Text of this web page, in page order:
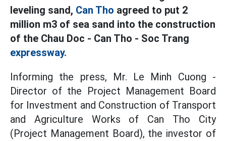
leveling sand, Can Tho agreed to put 2
million m3 of sea sand into the construction
of the Chau Doc - Can Tho - Soc Trang
expressway.
Informing the press, Mr. Le Minh Cuong -
Director of the Project Management Board
for Investment and Construction of Transport
and Agriculture Works of Can Tho City
(Project Management Board), the investor of